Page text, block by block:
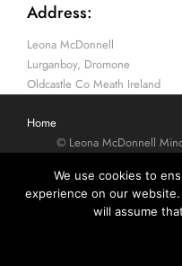
Address:
Leona McDonnell
Lurganboy, Dromone
Oldcastle Co Meath Ireland
Home
© Leona McDonnell
We use cookies to
experience on our
will assume